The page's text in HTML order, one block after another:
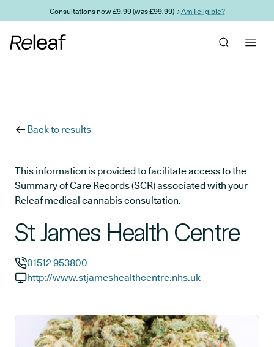
Skip to main contentConsultations now £9.99 (was £99.99) →Am I eligible?
Back to results
This information is provided to facilitate access to the
Summary of Care Records (SCR) associated with your
Releaf medical cannabis consultation.
St James Health Centre
GP phone number:
01512 953800
http://www.stjameshealthcentre.nhs.uk